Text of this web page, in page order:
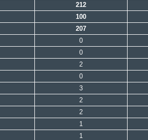
212
100
207
0
0
2
0
3
2
2
1
1